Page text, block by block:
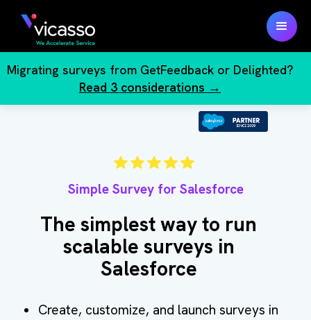
Migrating surveys from GetFeedback or Delighted?
Read 3 considerations →
Simple Survey for Salesforce
The simplest way to run
scalable surveys in
Salesforce
Create, customize, and launch surveys in